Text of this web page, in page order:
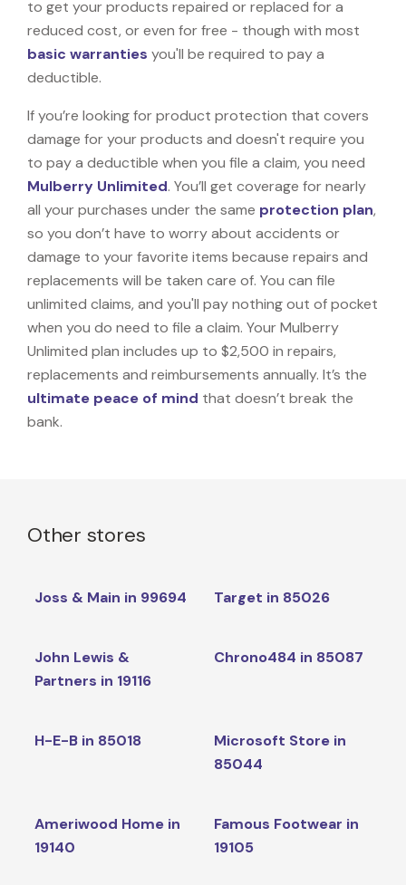
to get your products repaired or replaced for a
reduced cost, or even for free - though with most
basic warranties you'll be required to pay a
deductible.
If you’re looking for product protection that covers
damage for your products and doesn't require you
to pay a deductible when you file a claim, you need
Mulberry Unlimited. You’ll get coverage for nearly
all your purchases under the same protection plan,
so you don’t have to worry about accidents or
damage to your favorite items because repairs and
replacements will be taken care of. You can file
unlimited claims, and you'll pay nothing out of pocket
when you do need to file a claim. Your Mulberry
Unlimited plan includes up to $2,500 in repairs,
replacements and reimbursements annually. It’s the
ultimate peace of mind that doesn’t break the
bank.
Other stores
Joss & Main in 99694 Target in 85026
John Lewis &
Partners in 19116
Chrono484 in 85087
H-E-B in 85018
Microsoft Store in
85044
Ameriwood Home in
19140
Famous Footwear in
19105